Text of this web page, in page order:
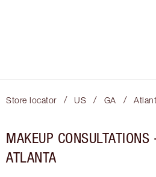
Store locator / US / GA /
MAKEUP
ATLANTA